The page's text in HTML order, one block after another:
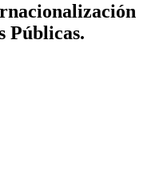
Públicas.